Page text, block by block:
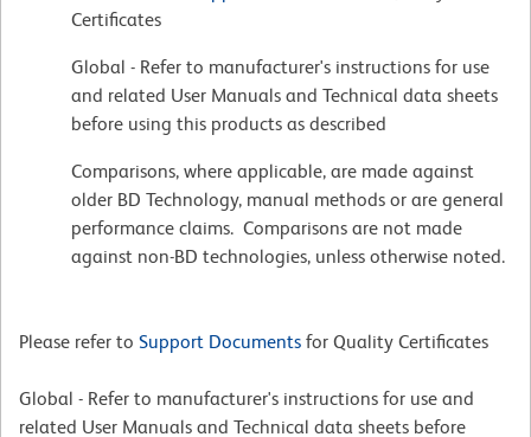
Certificates
Global - Refer to manufacturer's instructions for use
and related User Manuals and Technical data sheets
before using this products as described
Comparisons, where applicable, are made against
older BD Technology, manual methods or are general
performance claims. Comparisons are not made
against non-BD technologies, unless otherwise noted.
Please refer to Support Documents for Quality Certificates
Global - Refer to manufacturer's instructions for use and
related User Manuals and Technical data sheets before